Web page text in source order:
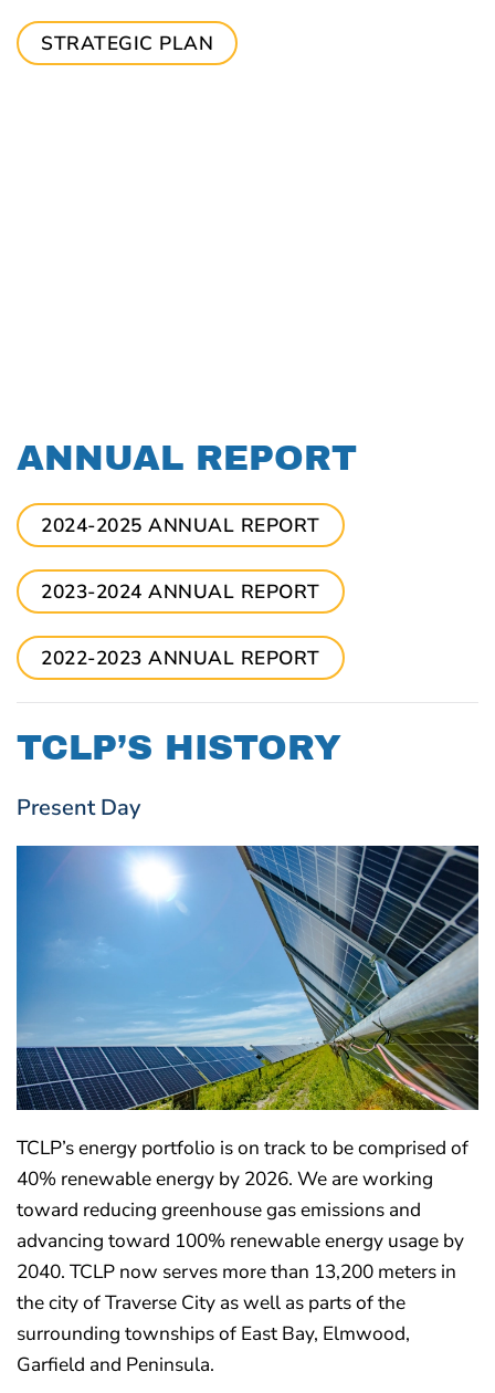
STRATEGIC PLAN
ANNUAL REPORT
2024-2025 ANNUAL REPORT
2023-2024 ANNUAL REPORT
2022-2023 ANNUAL REPORT
TCLP’S HISTORY
Present Day
TCLP’s energy portfolio is on track to be comprised of
40% renewable energy by 2026. We are working
toward reducing greenhouse gas emissions and
advancing toward 100% renewable energy usage by
2040. TCLP now serves more than 13,200 meters in
the city of Traverse City as well as parts of the
surrounding townships of East Bay, Elmwood,
Garfield and Peninsula.